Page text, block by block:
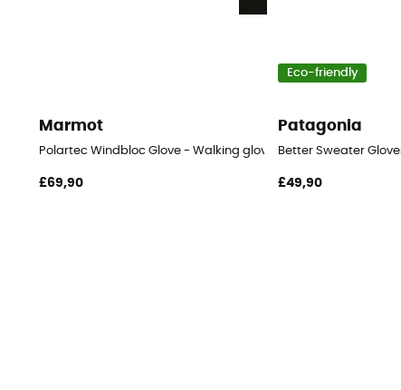
Marmot
Polartec Windbloc Glove - Walking gloves
£69,90
Eco-friendly
Patagonia
Better Sweater
£49,90